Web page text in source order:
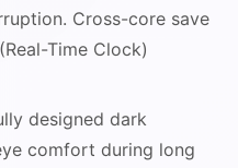
Cross-core save
Time Clock)
designed dark
comfort during long